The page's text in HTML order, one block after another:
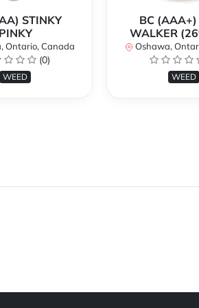
STINKY
Ontario, Canada
(0)
WEED
BC (AAA+)
WALKER
Oshawa,
WEED